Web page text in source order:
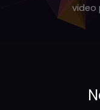
video